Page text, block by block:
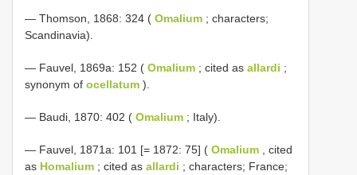
— Thomson, 1868: 324 ( Omalium ; characters;
Scandinavia).
— Fauvel, 1869a: 152 ( Omalium ; cited as allardi ;
synonym of ocellatum ).
— Baudi, 1870: 402 ( Omalium ; Italy).
— Fauvel, 1871a: 101 [= 1872: 75] ( Omalium , cited
as Homalium ; cited as allardi ; characters; France;